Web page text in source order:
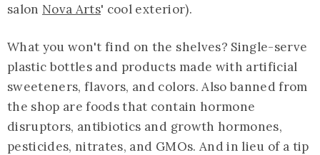
salon Nova Arts' cool exterior).
What you won't find on the shelves? Single-serve
plastic bottles and products made with artificial
sweeteners, flavors, and colors. Also banned from
the shop are foods that contain hormone
disruptors, antibiotics and growth hormones,
pesticides, nitrates, and GMOs. And in lieu of a tip